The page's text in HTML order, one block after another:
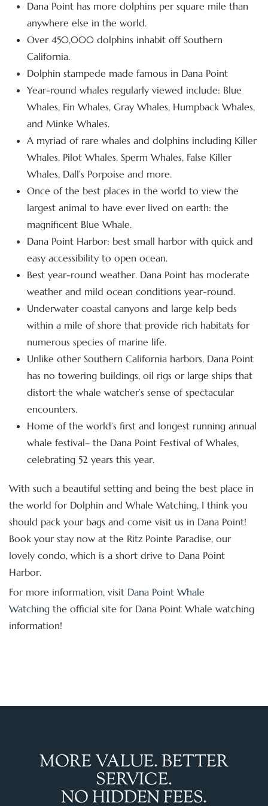
Dana Point has more dolphins per square mile than
anywhere else in the world.
Over 450,000 dolphins inhabit off Southern
California.
Dolphin stampede made famous in Dana Point
Year-round whales regularly viewed include: Blue
Whales, Fin Whales, Gray Whales, Humpback Whales,
and Minke Whales.
A myriad of rare whales and dolphins including Killer
Whales, Pilot Whales, Sperm Whales, False Killer
Whales, Dall’s Porpoise and more.
Once of the best places in the world to view the
largest animal to have ever lived on earth: the
magnificent Blue Whale.
Dana Point Harbor: best small harbor with quick and
easy accessibility to open ocean.
Best year-round weather. Dana Point has moderate
weather and mild ocean conditions year-round.
Underwater coastal canyons and large kelp beds
within a mile of shore that provide rich habitats for
numerous species of marine life.
Unlike other Southern California harbors, Dana Point
has no towering buildings, oil rigs or large ships that
distort the whale watcher’s sense of spectacular
encounters.
Home of the world’s first and longest running annual
whale festival– the Dana Point Festival of Whales,
celebrating 52 years this year.
With such a beautiful setting and being the best place in
the world for Dolphin and Whale Watching, I think you
should pack your bags and come visit us in Dana Point!
Book your stay now at the Ritz Pointe Paradise, our
lovely condo, which is a short drive to Dana Point
Harbor.
For more information, visit Dana Point Whale
Watching the official site for Dana Point Whale watching
information!
MORE VALUE. BETTER
SERVICE.
NO HIDDEN FEES.